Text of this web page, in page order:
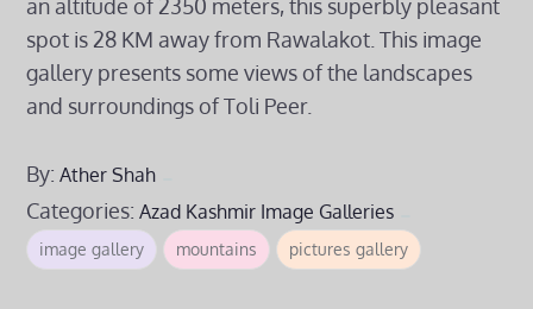
an altitude of 2350 meters, this superbly pleasant
spot is 28 KM away from Rawalakot. This image
gallery presents some views of the landscapes
and surroundings of Toli Peer.
By:Ather Shah
Categories:Azad Kashmir Image Galleries
image gallery mountains pictures gallery